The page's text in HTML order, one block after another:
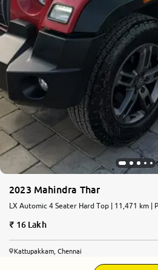
2023 Mahindra Thar
LX Automic 4 Seater Hard Top | 11,471 km |
16 Lakh
Kattupakkam, Chennai